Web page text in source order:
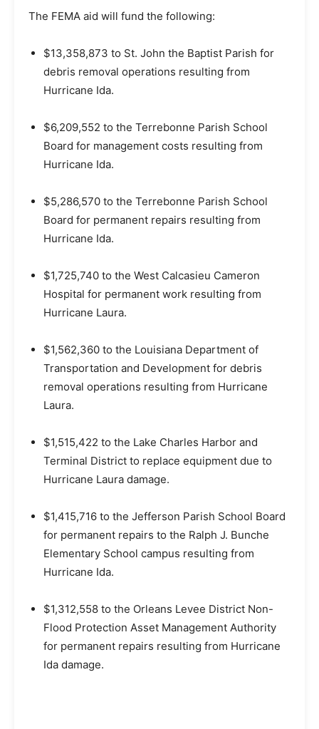
The FEMA aid will fund the following:
$13,358,873 to St. John the Baptist Parish for
debris removal operations resulting from
Hurricane Ida.
$6,209,552 to the Terrebonne Parish School
Board for management costs resulting from
Hurricane Ida.
$5,286,570 to the Terrebonne Parish School
Board for permanent repairs resulting from
Hurricane Ida.
$1,725,740 to the West Calcasieu Cameron
Hospital for permanent work resulting from
Hurricane Laura.
$1,562,360 to the Louisiana Department of
Transportation and Development for debris
removal operations resulting from Hurricane
Laura.
$1,515,422 to the Lake Charles Harbor and
Terminal District to replace equipment due to
Hurricane Laura damage.
$1,415,716 to the Jefferson Parish School Board
for permanent repairs to the Ralph J. Bunche
Elementary School campus resulting from
Hurricane Ida.
$1,312,558 to the Orleans Levee District Non-
Flood Protection Asset Management Authority
for permanent repairs resulting from Hurricane
Ida damage.